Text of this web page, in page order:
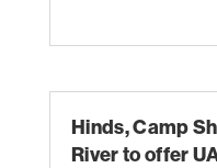
Hinds, Camp
River to offer